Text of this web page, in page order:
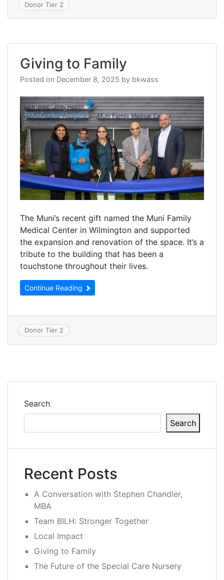
Donor Tier 2
Giving to Family
Posted on December 8, 2025 by bkwass
The Muni’s recent gift named the Muni Family
Medical Center in Wilmington and supported
the expansion and renovation of the space. It’s a
tribute to the building that has been a
touchstone throughout their lives.
Continue Reading
Donor Tier 2
Search
Search
Recent Posts
A Conversation with Stephen Chandler,
MBA
Team BILH: Stronger Together
Local Impact
Giving to Family
The Future of the Special Care Nursery